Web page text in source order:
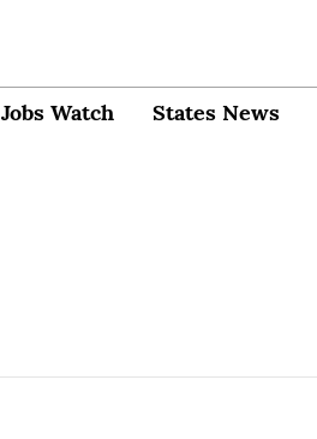
Jobs Watch States News